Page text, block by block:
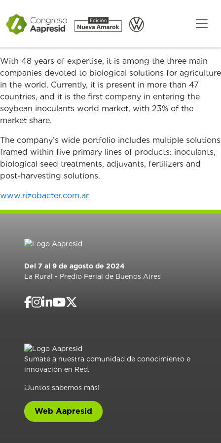
commercializing innovative technologies intended to
promote carbon neutral agriculture, setting up a bridge
With 48 years of expertise, it is among the three main
companies devoted to biological solutions for agriculture
in the world. Currently, it is present in more than 47
countries, and it is the first company in entering the
soybean inoculants world market, with 23% of the
market share.
The company’s wide portfolio includes multiple solutions
framed within five primary lines of products: inoculants,
biological seed treatments, adjuvants, fertilizers and
post-harvesting solutions.
www.rizobacter.com.ar
Del 7 al 9 de agosto de 2024
La Rural - Predio Ferial de Buenos Aires
Sumate a nuestra comunidad de conocimiento e
innovación en Red.
¡Juntos sabemos más!
Web Aapresid